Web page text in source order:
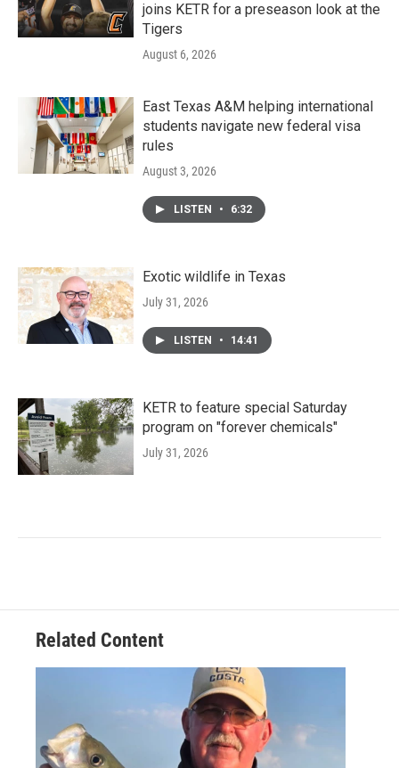
joins KETR for a preseason look at the
Tigers
August 6, 2026
East Texas A&M helping international
students navigate new federal visa
rules
August 3, 2026
LISTEN • 6:32
Exotic wildlife in Texas
July 31, 2026
LISTEN • 14:41
KETR to feature special Saturday
program on "forever chemicals"
July 31, 2026
Related Content